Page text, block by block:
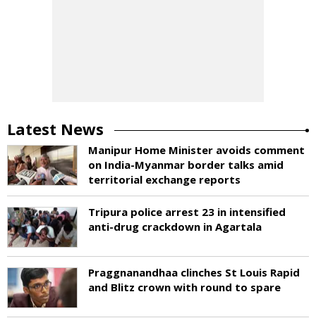
Latest News
Manipur Home Minister avoids comment
on India-Myanmar border talks amid
territorial exchange reports
Tripura police arrest 23 in intensified
anti-drug crackdown in Agartala
Praggnanandhaa clinches St Louis Rapid
and Blitz crown with round to spare